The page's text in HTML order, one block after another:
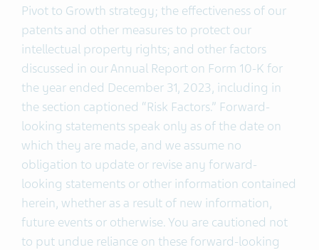
Pivot to Growth strategy; the effectiveness of our
patents and other measures to protect our
intellectual property rights; and other factors
discussed in our Annual Report on Form 10-K for
the year ended December 31, 2023, including in
the section captioned “Risk Factors.” Forward-
looking statements speak only as of the date on
which they are made, and we assume no
obligation to update or revise any forward-
looking statements or other information contained
herein, whether as a result of new information,
future events or otherwise. You are cautioned not
to put undue reliance on these forward-looking